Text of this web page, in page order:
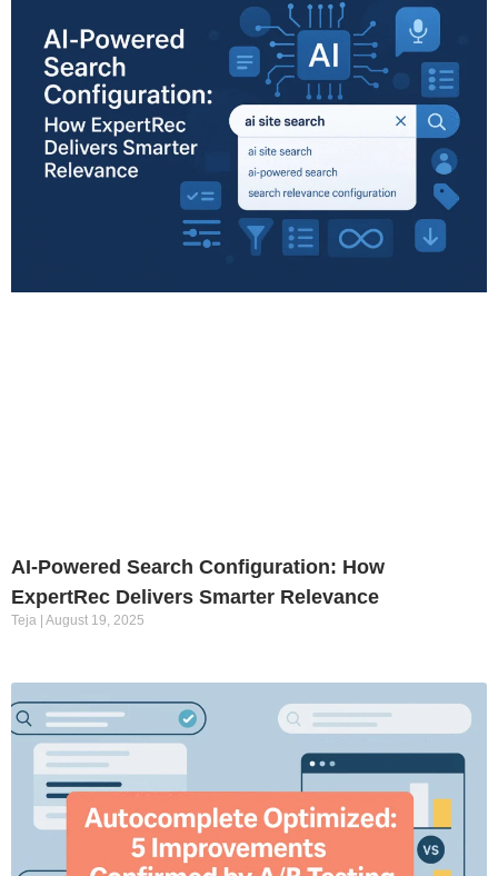
AI-Powered Search Configuration: How
ExpertRec Delivers Smarter Relevance
Teja August 19, 2025